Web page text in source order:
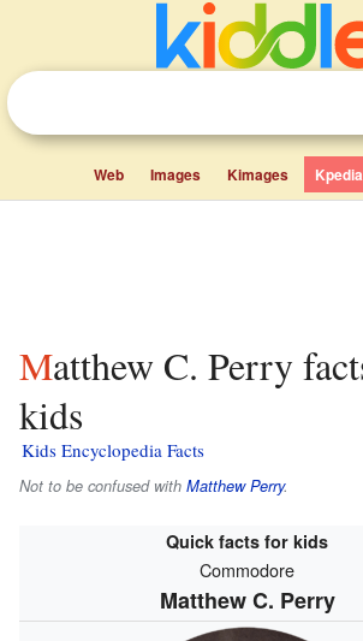
Web Images Kimages Kpedia
Matthew C. Perry facts for
kids
Kids Encyclopedia Facts
Not to be confused with Matthew Perry.
Quick facts for kids
Commodore
Matthew C. Perry